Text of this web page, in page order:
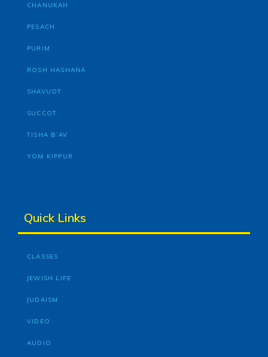
CHANUKAH
PESACH
PURIM
ROSH HASHANA
SHAVUOT
SUCCOT
TISHA B’AV
YOM KIPPUR
Quick Links
CLASSES
JEWISH LIFE
JUDAISM
VIDEO
AUDIO